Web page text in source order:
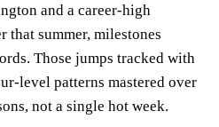
and a career‑high
that summer, milestones
Those jumps tracked with
patterns mastered over
not a single hot week.